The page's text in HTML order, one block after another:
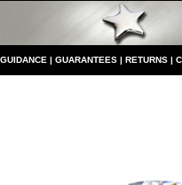
GUIDANCE | GUARANTEES | RETURNS |